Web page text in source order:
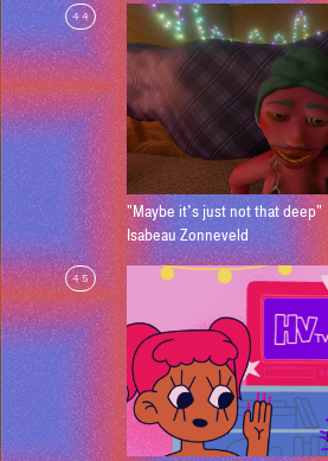
44
"Maybe it's just not that deep"
Isabeau Zonneveld
45